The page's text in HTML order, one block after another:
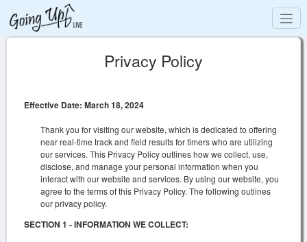
Privacy Policy
Effective Date: March 18, 2024
Thank you for visiting our website, which is dedicated to offering
near real-time track and field results for timers who are utilizing
our services. This Privacy Policy outlines how we collect, use,
disclose, and manage your personal information when you
interact with our website and services. By using our website, you
agree to the terms of this Privacy Policy. The following outlines
our privacy policy.
SECTION 1 - INFORMATION WE COLLECT: